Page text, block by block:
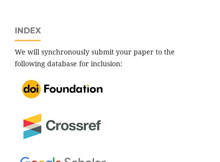
INDEX
We will synchronously submit your paper to the
following database for inclusion: